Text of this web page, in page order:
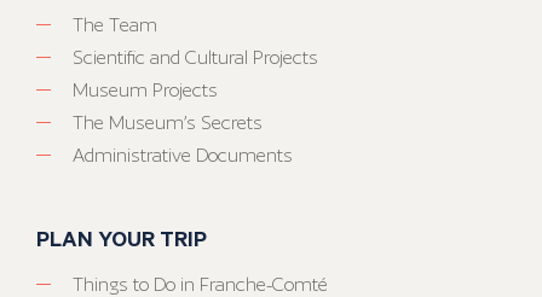
The Team
Scientific and Cultural Projects
Museum Projects
The Museum’s Secrets
Administrative Documents
PLAN YOUR TRIP
Things to Do in Franche-Comté